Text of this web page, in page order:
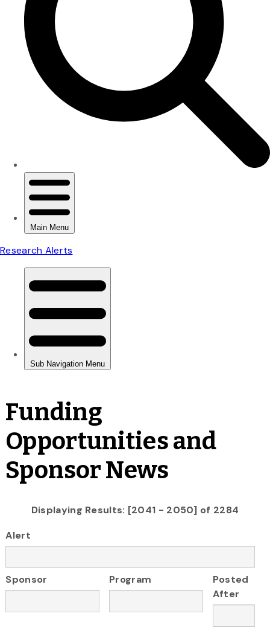
Funding
Opportunities and
Sponsor News
Displaying Results: [2041 - 2050] of 2284
Alert
Sponsor Program
Posted
After